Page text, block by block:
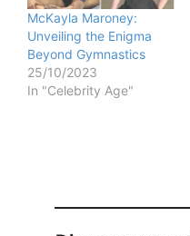
McKayla Maroney:
Unveiling the Enigma
Beyond Gymnastics
25/10/2023
In "Celebrity Age"